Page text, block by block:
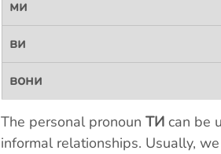
ми
ви
вони
The personal pronoun ТИ can be
informal relationships. Usually,